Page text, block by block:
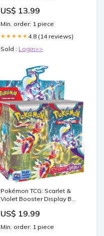
US$ 13.99
Min. order: 1 piece
★★★★★ 4.8 (14 reviews)
Sold : Login>>
Pokémon TCG: Scarlet &
Violet Booster Display Box
US$ 19.99
Min. order: 1 piece